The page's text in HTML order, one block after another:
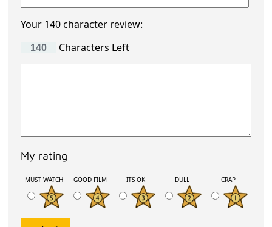
Your 140 character review:
Characters Left
My rating
MUST WATCH GOOD FILM ITS OK DULL CRAP